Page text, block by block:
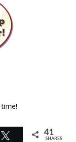
Tweet 41
SHARES